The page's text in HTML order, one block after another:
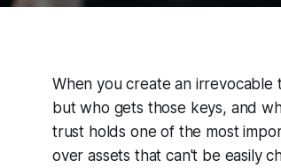
When you create an
but who gets those keys, and
trust holds one of the most
over assets that can't be easily